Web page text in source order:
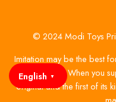
© 2024 Modi Toys
Imitation may be the best
authenticity. When you
original and the first of its
English ▼